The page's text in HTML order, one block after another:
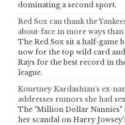
dominating a second sport.
Red Sox can thank the
about-face in more ways
The Red Sox sit a half-game
now for the top wild card
Rays for the best record in
league.
Kourtney Kardashian’s ex-
addresses rumors she had
The "Million Dollar Nannies"
her scandal on Harry